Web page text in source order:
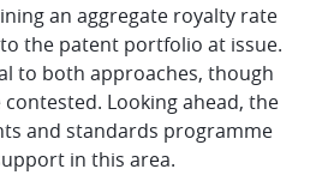
an aggregate royalty rate
the patent portfolio at issue.
to both approaches, though
Looking ahead, the
and standards programme
in this area.